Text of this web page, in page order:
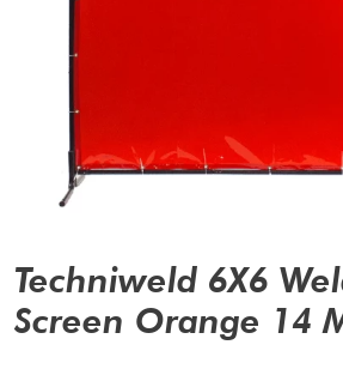
Techniweld 6X6
Screen Orange 14